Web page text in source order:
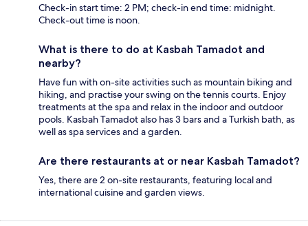
Check-in start time: 2 PM; check-in end time: midnight.
Check-out time is noon.
What is there to do at Kasbah Tamadot and
nearby?
Have fun with on-site activities such as mountain biking and
hiking, and practise your swing on the tennis courts. Enjoy
treatments at the spa and relax in the indoor and outdoor
pools. Kasbah Tamadot also has 3 bars and a Turkish bath, as
well as spa services and a garden.
Are there restaurants at or near Kasbah Tamadot?
Yes, there are 2 on-site restaurants, featuring local and
international cuisine and garden views.